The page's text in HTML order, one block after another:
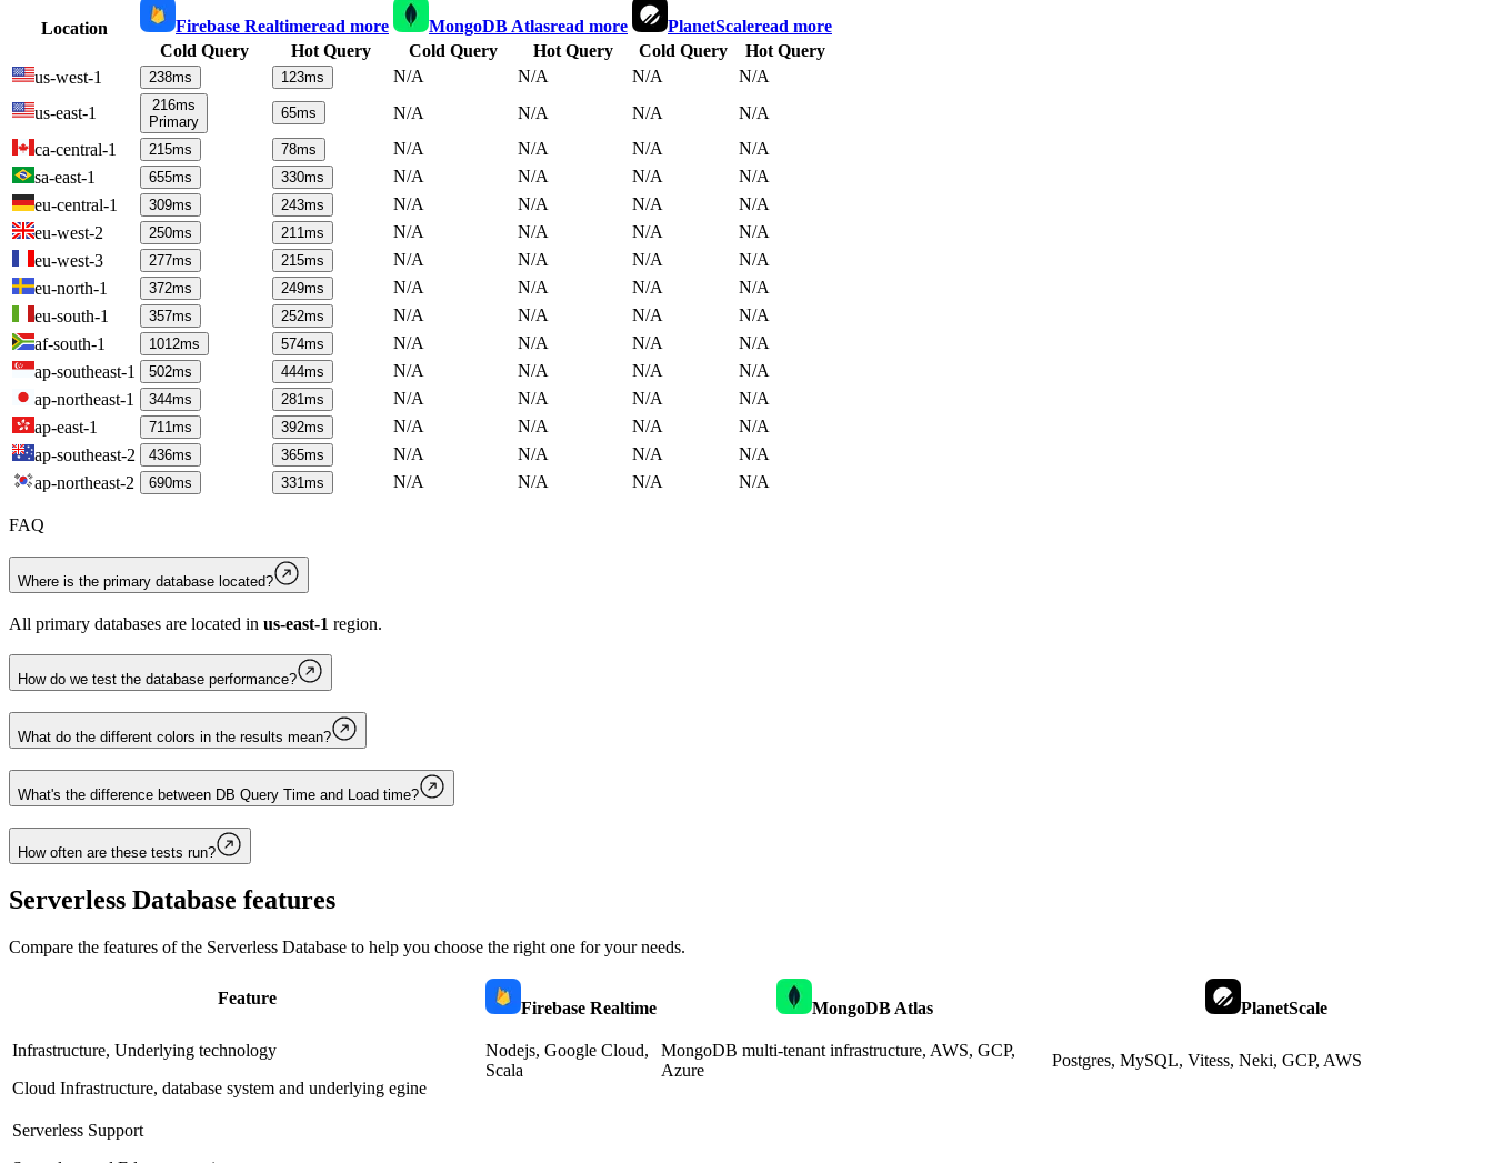
Location Firebase Realtimeread more MongoDB Atlasread more PlanetScaleread more
Cold Query
Hot Query Cold Query Hot Query Cold Query
Hot Query
us-west-1
238ms 123ms N/A N/A N/A
N/A
us-east-1
216ms
Primary
65ms N/A N/A N/A
N/A
ca-central-1
215ms 78ms N/A N/A N/A
N/A
sa-east-1
655ms 330ms N/A N/A N/A
N/A
eu-central-1
309ms 243ms N/A N/A N/A
N/A
eu-west-2
250ms 211ms N/A N/A N/A
N/A
eu-west-3
277ms 215ms N/A N/A N/A
N/A
eu-north-1
372ms 249ms N/A N/A N/A
N/A
eu-south-1
357ms 252ms N/A N/A N/A
N/A
af-south-1
1012ms 574ms N/A N/A N/A
N/A
ap-southeast-1
502ms 444ms N/A N/A N/A
N/A
ap-northeast-1
344ms 281ms N/A N/A N/A
N/A
ap-east-1
711ms 392ms N/A N/A N/A
N/A
ap-southeast-2
436ms 365ms N/A N/A N/A
N/A
ap-northeast-2
690ms 331ms N/A N/A N/A N/A
FAQ
Where is the primary database located?
All primary databases are located in us-east-1 region.
How do we test the database performance?
What do the different colors in the results mean?
What's the difference between DB Query Time and Load time?
How often are these tests run?
Serverless Database features
Compare the features of the Serverless Database to help you choose the right one for your needs.
Feature
Firebase Realtime MongoDB Atlas PlanetScale
Infrastructure, Underlying technology
Cloud Infrastructure, database system and underlying egine
Nodejs, Google Cloud,
Scala
MongoDB multi-tenant infrastructure, AWS, GCP,
Azure
Postgres, MySQL, Vitess, Neki, GCP, AWS
Serverless Support